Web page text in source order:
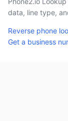
data, line type,
Reverse phone
Get a business